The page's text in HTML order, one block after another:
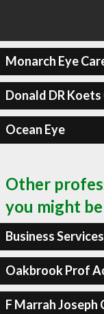
Monarch Eye
Donald DR Koets
Ocean Eye
Other
you might
Business
Oakbrook Prof
F Marrah Joseph